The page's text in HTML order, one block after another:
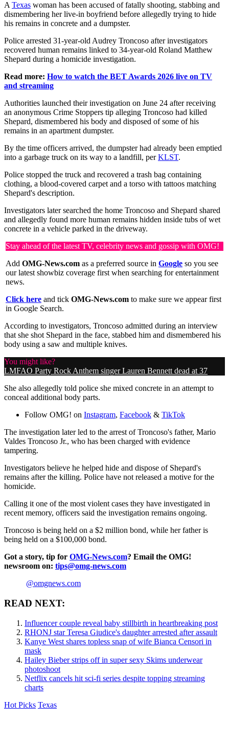
A Texas woman has been accused of fatally shooting, stabbing and
dismembering her live-in boyfriend before allegedly trying to hide
his remains in concrete and a dumpster.
Police arrested 31-year-old Audrey Troncoso after investigators
recovered human remains linked to 34-year-old Roland Matthew
Shepard during a homicide investigation.
Read more: How to watch the BET Awards 2026 live on TV
and streaming
Authorities launched their investigation on June 24 after receiving
an anonymous Crime Stoppers tip alleging Troncoso had killed
Shepard, dismembered his body and disposed of some of his
remains in an apartment dumpster.
By the time officers arrived, the dumpster had already been emptied
into a garbage truck on its way to a landfill, perKLST.
Police stopped the truck and recovered a trash bag containing
clothing, a blood-covered carpet and a torso with tattoos matching
Shepard's description.
Investigators later searched the home Troncoso and Shepard shared
and allegedly found more human remains hidden inside tubs of wet
concrete in a vehicle parked in the driveway.
Stay ahead of the latest TV, celebrity news and gossip with OMG!
Add OMG-News.com as a preferred source in Google so you see
our latest showbiz coverage first when searching for entertainment
news.
Click here and tick OMG-News.com to make sure we appear first
in Google Search.
According to investigators, Troncoso admitted during an interview
that she shot Shepard in the face, stabbed him and dismembered his
body using a saw and multiple knives.
You might like?
LMFAO Party Rock Anthem singer Lauren Bennett dead at 37
She also allegedly told police she mixed concrete in an attempt to
conceal additional body parts.
Follow OMG! on Instagram, Facebook & TikTok
The investigation later led to the arrest of Troncoso's father, Mario
Valdes Troncoso Jr., who has been charged with evidence
tampering.
Investigators believe he helped hide and dispose of Shepard's
remains after the killing. Police have not released a motive for the
homicide.
Calling it one of the most violent cases they have investigated in
recent memory, officers said the investigation remains ongoing.
Troncoso is being held on a $2 million bond, while her father is
being held on a $100,000 bond.
Got a story, tip for OMG-News.com? Email the OMG!
newsroom on: tips@omg-news.com
@omgnews.com
READ NEXT:
Influencer couple reveal baby stillbirth in heartbreaking post
RHONJ star Teresa Giudice's daughter arrested after assault
Kanye West shares topless snap of wife Bianca Censori in
mask
Hailey Bieber strips off in super sexy Skims underwear
photoshoot
Netflix cancels hit sci-fi series despite topping streaming
charts
Hot Picks Texas